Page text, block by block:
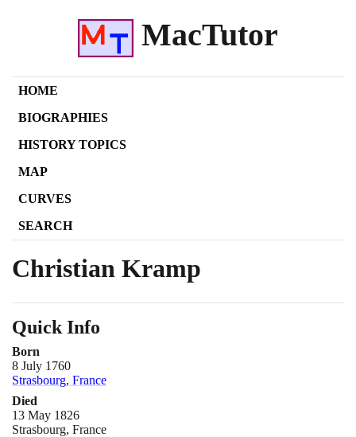
MacTutor
HOME
BIOGRAPHIES
HISTORY TOPICS
MAP
CURVES
SEARCH
Christian Kramp
Quick Info
Born
8 July 1760
Strasbourg, France
Died
13 May 1826
Strasbourg, France